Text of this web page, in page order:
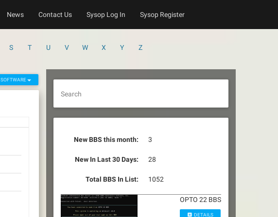
News Contact Us Sysop Log In Sysop Register
S T U V W X Y Z
SOFTWARE
Search
New BBS this month: 3
New In Last 30 Days: 28
Total BBS In List: 1052
OPTO 22 BBS
DETAILS